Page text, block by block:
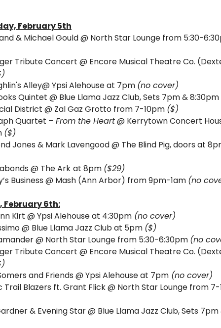
February 5th
& Michael Gould @ North Star Lounge from 5:30-
Tribute Concert @ Encore Musical Theatre Co.
Alley@ Ypsi Alehouse at 7pm (no cover)
Quintet @ Blue Llama Jazz Club, Sets 7pm & 8:30pm
District @ Zal Gaz Grotto from 7-10pm ($)
Quartet – From the Heart @ Kerrytown Concert
($)
@ The Ark at 8pm ($29)
Business @ Mash (Ann Arbor) from 9pm-1am (no
February 6th:
Kirt @ Ypsi Alehouse at 4:30pm (no cover)
@ Blue Llama Jazz Club at 5pm ($)
@ North Star Lounge from 5:30-6:30pm (no
Tribute Concert @ Encore Musical Theatre Co.
and Friends @ Ypsi Alehouse at 7pm (no cover)
& Evening Star